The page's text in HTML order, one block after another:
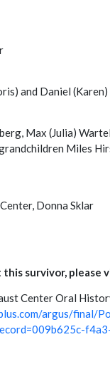
and Daniel (Karen)
Max (Julia)
Miles
Donna Sklar
this survivor, please
Center Oral
argus/final/